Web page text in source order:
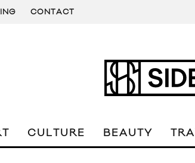
CONTACT
CULTURE BEAUTY